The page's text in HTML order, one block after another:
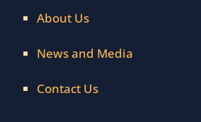
About Us
News and Media
Contact Us